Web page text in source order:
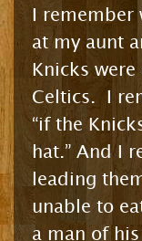
I remember
at my aunt
Knicks
Celtics. I
“if the
hat.” And I
leading
unable to
a man of